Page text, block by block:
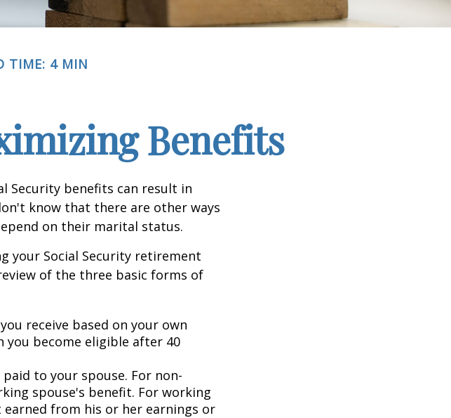
TIME: 4 MIN
Benefits
Security benefits can result in
know that there are other ways
on their marital status.
your Social Security retirement
of the three basic forms of
receive based on your own
you become eligible after 40
to your spouse. For non-
spouse's benefit. For working
from his or her earnings or